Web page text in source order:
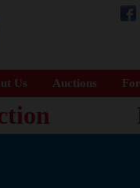
Us Auctions